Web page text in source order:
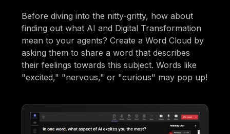
Before diving into the nitty-gritty, how about
finding out what AI and Digital Transformation
mean to your agents? Create a Word Cloud by
asking them to share a word that describes
their feelings towards this subject. Words like
"excited," "nervous," or "curious" may pop up!